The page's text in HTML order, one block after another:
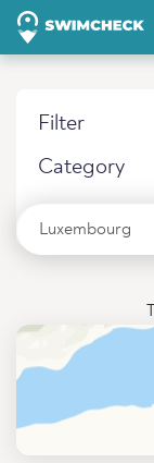
Filter
Category